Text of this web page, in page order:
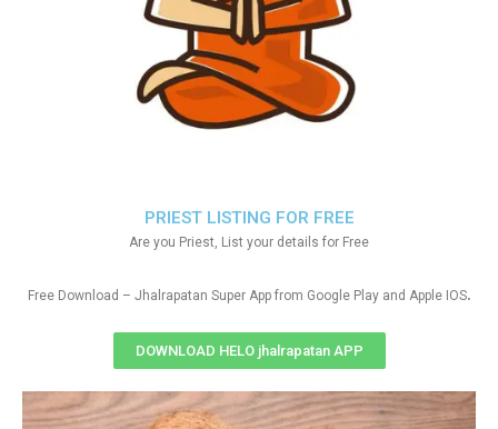
PRIEST LISTING FOR FREE
Are you Priest, List your details for Free
Free Download – Jhalrapatan Super App from Google Play and Apple IOS.
DOWNLOAD HELO jhalrapatan APP